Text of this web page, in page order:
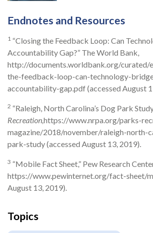
Endnotes and Resources
1 “Closing the Feedback Loop: Can
Accountability Gap?” The World Bank,
http://documents.worldbank.org/
the-feedback-loop-can-technology-
accountability-gap.pdf (accessed August
2 “Raleigh, North Carolina’s Dog Park
Recreation,https://www.nrpa.org/parks-
magazine/2018/november/raleigh-north-
park-study (accessed August 13, 2019).
3 “Mobile Fact Sheet,” Pew Research
https://www.pewinternet.org/fact-sheet/
August 13, 2019).
Topics